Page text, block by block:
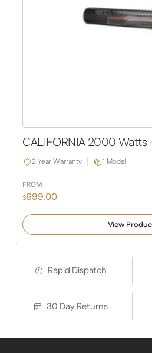
CALIFORNIA 2000 Watts
2 Year Warranty 1 Model
FROM
$699.00
View
Rapid Dispatch
30 Day Returns